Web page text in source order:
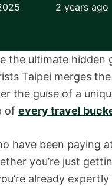
2 years ago
the ultimate
Taipei merges
the guise of a
of every travel
have been paying
you’re just
already